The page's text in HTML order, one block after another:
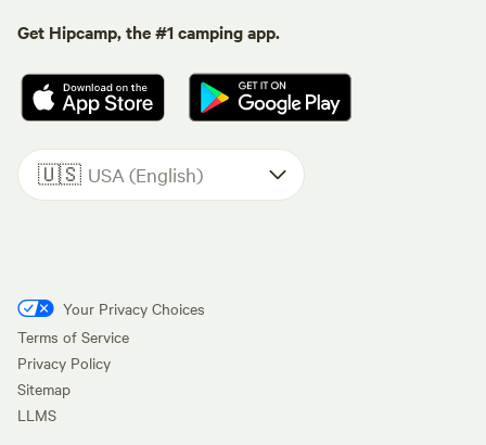
Get Hipcamp, the #1 camping app.
🇺🇸 USA (English)
Your Privacy Choices
Terms of Service
Privacy Policy
Sitemap
LLMS